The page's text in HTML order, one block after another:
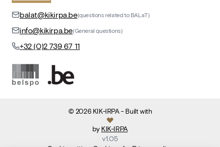
balat@kikirpa.be(questions related to BALaT)
info@kikirpa.be(General questions)
+32 (0)2 739 67 11
© 2026 KIK-IRPA- Built with
by KIK-IRPA
v1.05